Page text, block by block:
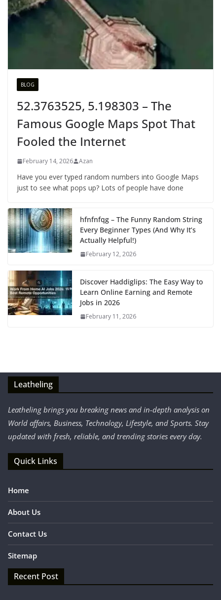
BLOG
52.3763525, 5.198303 – The
Famous Google Maps Spot That
Fooled the Internet
February 14, 2026 Azan
Have you ever typed random numbers into Google Maps
just to see what pops up? Lots of people have done
hfnfnfqg – The Funny Random String
Every Beginner Types (And Why It’s
Actually Helpful!)
February 12, 2026
Discover Haddiglips: The Easy Way to
Learn Online Earning and Remote
Jobs in 2026
February 11, 2026
Leatheling
Leatheling brings you breaking news and in-depth analysis on
World affairs, Business, Technology, Lifestyle, and Sports. Stay
updated with fresh, reliable, and trending stories every day.
Quick Links
Home
About Us
Contact Us
Sitemap
Recent Post